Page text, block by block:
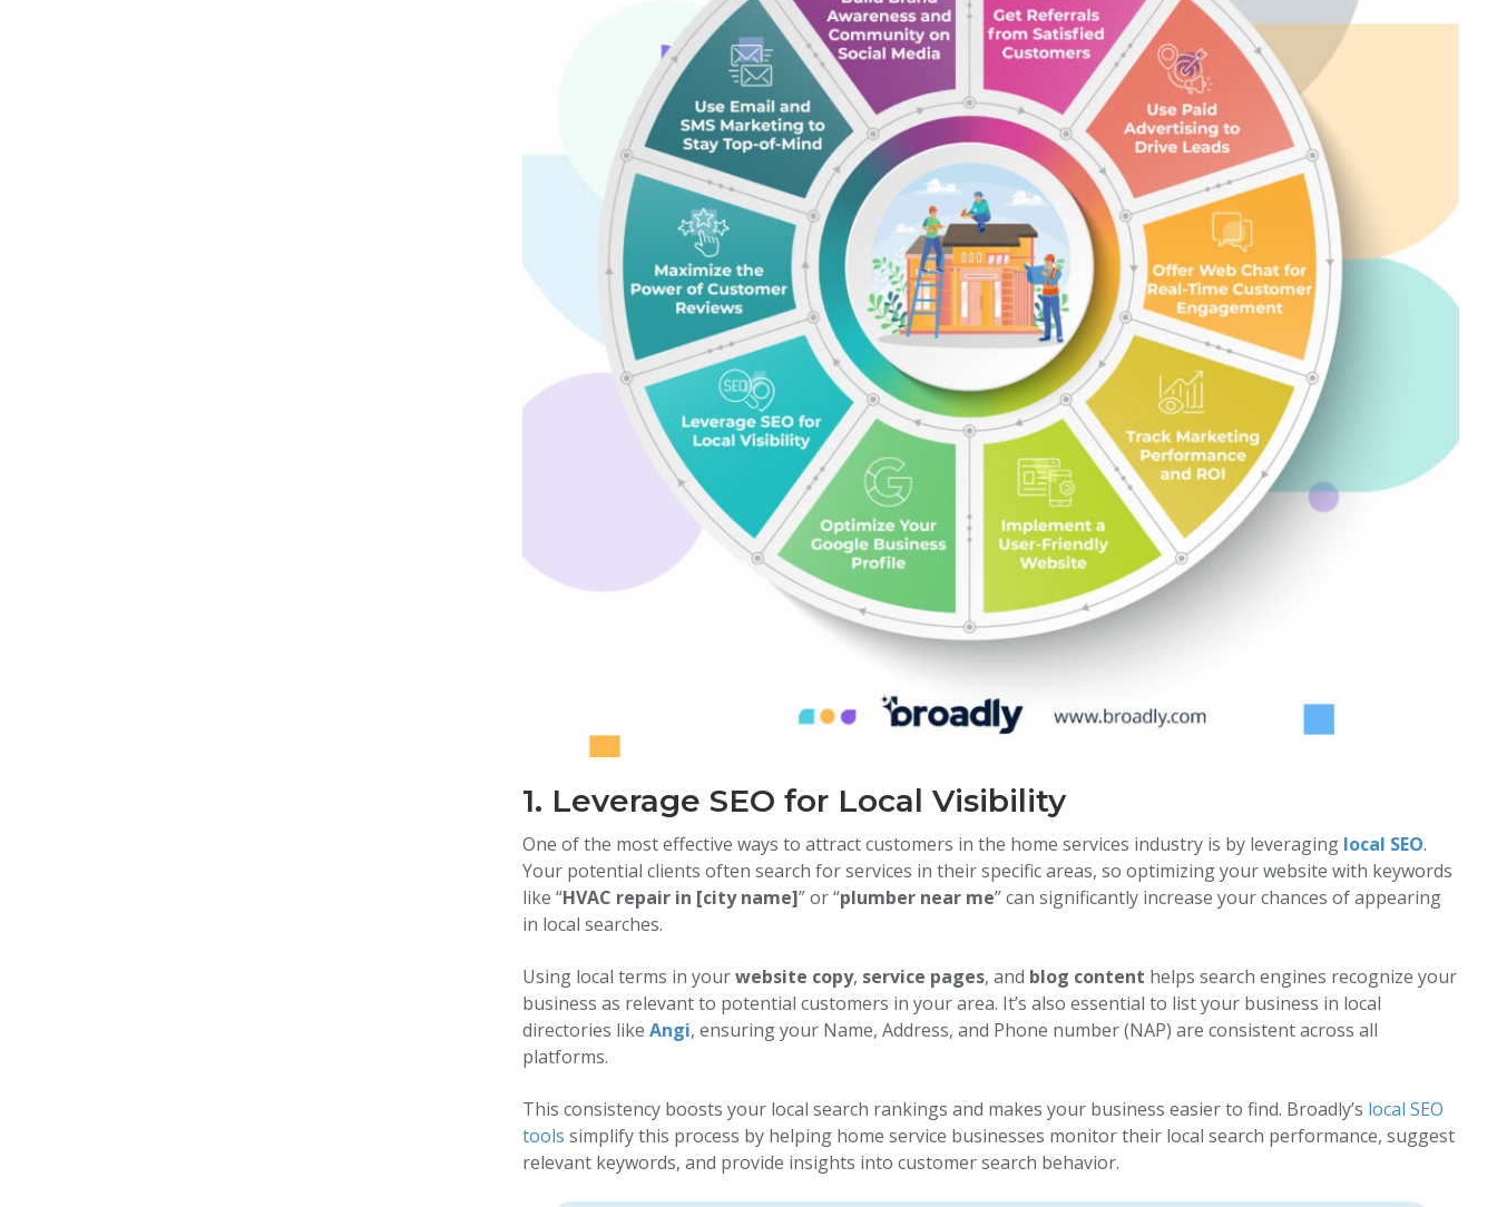
1. Leverage SEO for Local Visibility
One of the most effective ways to attract customers in the home services industry is by leveraging local SEO.
Your potential clients often search for services in their specific areas, so optimizing your website with keywords
like “HVAC repair in [city name]” or “plumber near me” can significantly increase your chances of appearing
in local searches.
Using local terms in yourwebsite copy, service pages, and blog content helps search engines recognize your
business as relevant to potential customers in your area. It’s also essential to list your business in local
directories likeAngi, ensuring your Name, Address, and Phone number (NAP) are consistent across all
platforms.
This consistency boosts your local search rankings and makes your business easier to find. Broadly’s local SEO
tools simplify this process by helping home service businesses monitor their local search performance, suggest
relevant keywords, and provide insights into customer search behavior.